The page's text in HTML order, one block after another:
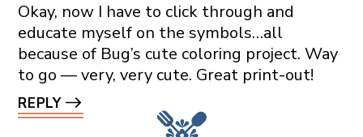
Okay, now I have to click through and
educate myself on the symbols…all
because of Bug’s cute coloring project. Way
to go — very, very cute. Great print-out!
REPLY